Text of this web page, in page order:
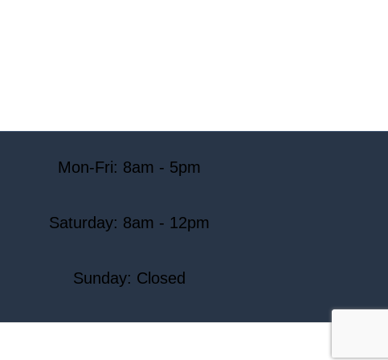
Mon-Fri: 8am - 5pm
Saturday: 8am - 12pm
Sunday: Closed